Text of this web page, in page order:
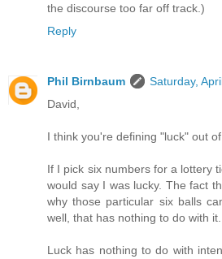
the discourse too far off track.)
Reply
Phil Birnbaum
Saturday,
David,
I think you're defining "luck" out
If I pick six numbers for a lottery
would say I was lucky. The fact
why those particular six balls
well, that has nothing to do with it.
Luck has nothing to do with